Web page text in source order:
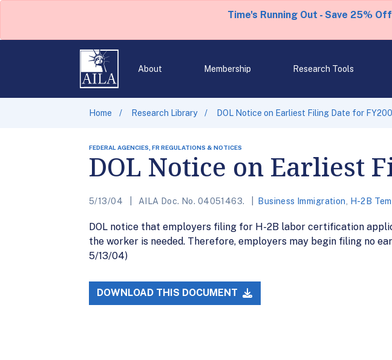
Time's Running Out - Save 25%
About Membership Research Tools
Home Research Library DOL Notice on Earliest Filing Date for
FEDERAL AGENCIES, FR REGULATIONS & NOTICES
DOL Notice on Earliest
5/13/04 AILA Doc. No. 04051463. Business Immigration H-2B
DOL notice that employers filing for H-2B labor certification
the worker is needed. Therefore, employers may begin filing no
5/13/04)
DOWNLOAD THIS DOCUMENT